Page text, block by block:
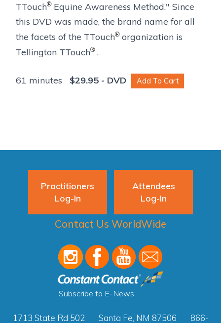
TTouch® Equine Awareness Method." Since
this DVD was made, the brand name for all
the facets of the TTouch® organization is
Tellington TTouch® .
61 minutes $29.95 - DVD
Practitioners
Log-In
Attendees
Log-In
Contact Us WorldWide
Subscribe to E-News
1713 State Rd 502 Santa Fe, NM 87506 866-